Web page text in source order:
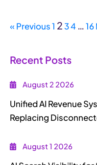
« Previous1 234 …16
Recent Posts
August 2 2026
Unified AI Revenue
Replacing
August 1 2026